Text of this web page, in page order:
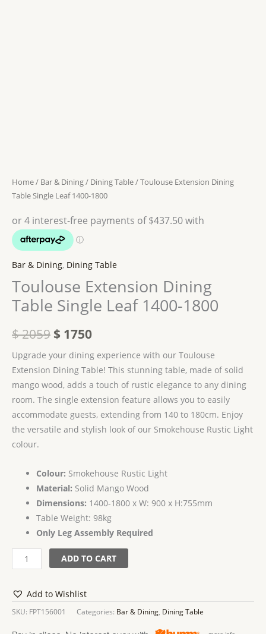
Home/ Bar & Dining/ Dining Table/ Toulouse Extension Dining
Table Single Leaf 1400-1800
Bar & Dining, Dining Table
Toulouse Extension Dining
Table Single Leaf 1400-1800
$2059 $ 1750
Upgrade your dining experience with our Toulouse
Extension Dining Table! This stunning table, made of solid
mango wood, adds a touch of rustic elegance to any dining
room. The single extension feature allows you to easily
accommodate guests, extending from 140 to 180cm. Enjoy
the versatile and stylish look of our Smokehouse Rustic Light
colour.
Colour: Smokehouse Rustic Light
Material: Solid Mango Wood
Dimensions: 1400-1800 x W: 900 x H:755mm
Table Weight: 98kg
Only Leg Assembly Required
ADD TO CART
Add to Wishlist
SKU: FPT156001 Categories: Bar & Dining, Dining Table